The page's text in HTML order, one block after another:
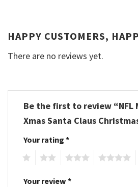
HAPPY CUSTOMERS,
There are no reviews yet.
Be the first to review “NFL
Xmas Santa Claus
Your rating *
Your review *